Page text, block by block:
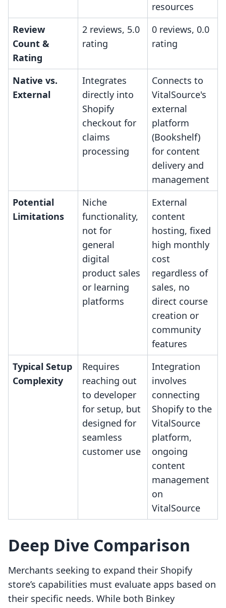
resources
Review
Count &
Rating
2 reviews, 5.0
rating
0 reviews, 0.0
rating
Native vs.
External
Integrates
directly into
Shopify
checkout for
claims
processing
Connects to
VitalSource's
external
platform
(Bookshelf)
for content
delivery and
management
Potential
Limitations
Niche
functionality,
not for
general
digital
product sales
or learning
platforms
External
content
hosting, fixed
high monthly
cost
regardless of
sales, no
direct course
creation or
community
features
Typical Setup
Complexity
Requires
reaching out
to developer
for setup, but
designed for
seamless
customer use
Integration
involves
connecting
Shopify to the
VitalSource
platform,
ongoing
content
management
on
VitalSource
Deep Dive Comparison
Merchants seeking to expand their Shopify
store’s capabilities must evaluate apps based on
their specific needs. While both Binkey